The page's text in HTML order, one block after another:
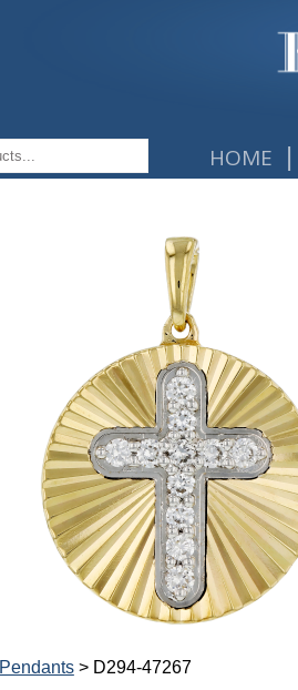
HOME |
Pendants> D294-47267